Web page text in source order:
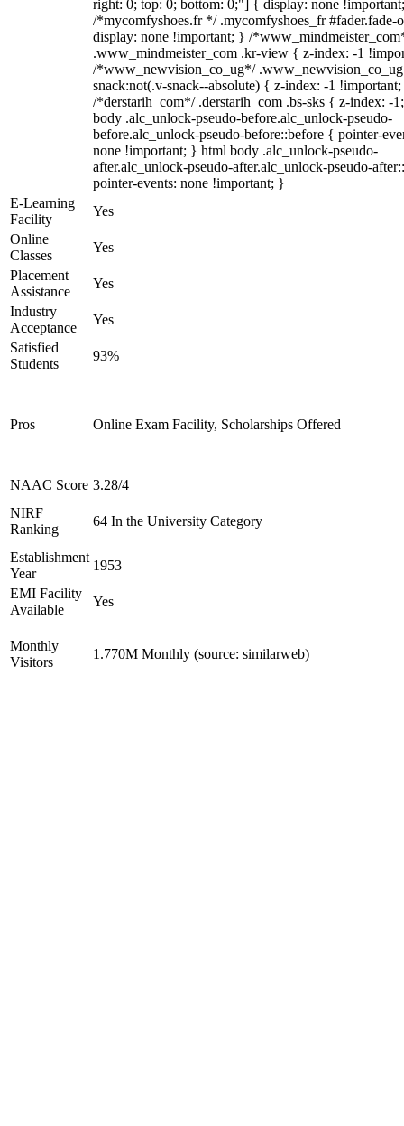
right: 0; top: 0; bottom: 0;"] { display: none
/*mycomfyshoes.fr */ .mycomfyshoes_fr #fader.fade-
display: none !important; } /
.www_mindmeister_com .kr-view { z-index: -1
/*www_newvision_co_ug*/
snack:not(.v-snack--absolute) { z-index: -1
/*derstarih_com*/ .derstarih_com .bs-sks { z-index: -
body .alc_unlock-pseudo-before.alc_unlock-pseudo-
before.alc_unlock-pseudo-before::before { pointer-
none !important; } html body .alc_unlock-pseudo-
after.alc_unlock-pseudo-after.alc_unlock-pseudo-
pointer-events: none !important; }
E-Learning
Facility
Yes
Online
Classes
Yes
Placement
Assistance
Yes
Industry
Acceptance
Yes
Satisfied
Students
93%
Pros Online Exam Facility, Scholarships Offered
NAAC Score 3.28/4
NIRF
Ranking
64 In the University Category
Establishment
Year
1953
EMI Facility
Available
Yes
Monthly
Visitors
1.770M Monthly (source: similarweb)